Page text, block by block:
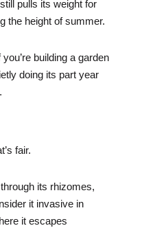
pulls its weight for
the height of summer.
building a garden
doing its part year
fair.
its rhizomes,
it invasive in
it escapes